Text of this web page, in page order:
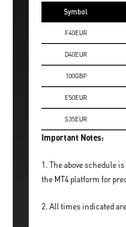
Symbol
F40EUR
D40EUR
100GBP
E50EUR
S35EUR
Important Notes:
1. The above schedule
the MT4 platform for
2. All times indicated are